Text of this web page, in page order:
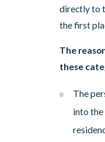
directly to
the first
The
these
The
into the